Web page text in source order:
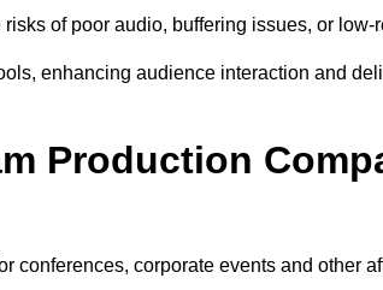
of poor audio, buffering issues, or low-
enhancing audience interaction and
Production
conferences, corporate events and other